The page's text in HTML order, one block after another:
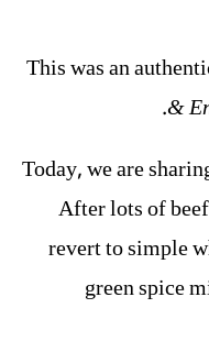
This was an
&
Today, we are
After lots of
revert to simple
green spice